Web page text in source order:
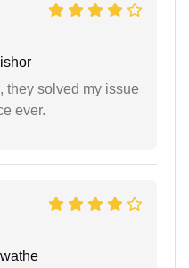
they solved my issue
ever.